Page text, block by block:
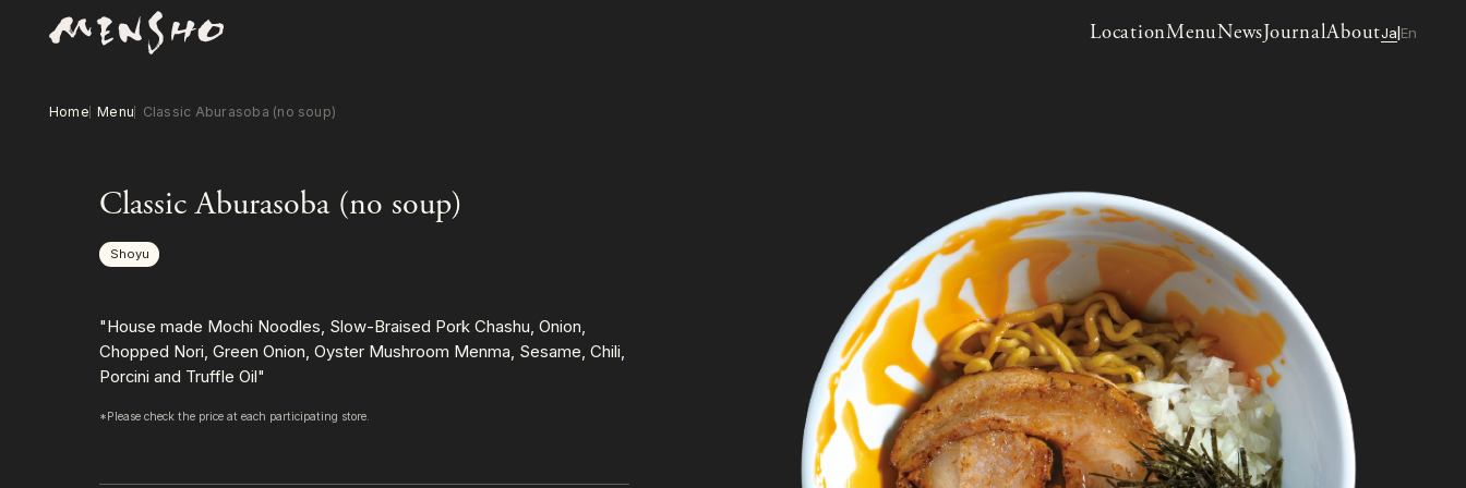
LocationMenuNewsJournalAboutJa En
Home Menu Classic Aburasoba (no soup)
Classic Aburasoba (no soup)
Shoyu
"House made Mochi Noodles, Slow-Braised Pork Chashu, Onion,
Chopped Nori, Green Onion, Oyster Mushroom Menma, Sesame, Chili,
Porcini and Truffle Oil"
*Please check the price at each participating store.